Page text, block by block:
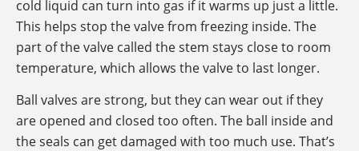
cold liquid can turn into gas if it warms up just a little.
This helps stop the valve from freezing inside. The
part of the valve called the stem stays close to room
temperature, which allows the valve to last longer.
Ball valves are strong, but they can wear out if they
are opened and closed too often. The ball inside and
the seals can get damaged with too much use. That’s